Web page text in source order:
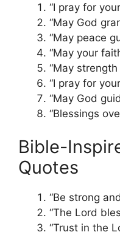
“I pray for
“May God
“May peace
“May your
“May
“I pray for
“May God
“Blessings
Bible-
Quotes
“Be strong
“The Lord
“Trust in the